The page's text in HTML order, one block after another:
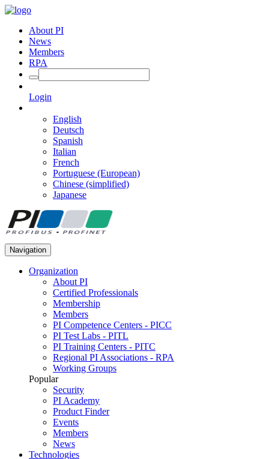
About PI
News
Members
RPA
Login
English
Deutsch
Spanish
Italian
French
Portuguese (European)
Chinese (simplified)
Japanese
Navigation
Organization
About PI
Certified Professionals
Membership
Members
PI Competence Centers - PICC
PI Test Labs - PITL
PI Training Centers - PITC
Regional PI Associations - RPA
Working Groups
Popular
Security
PI Academy
Product Finder
Events
Members
News
Technologies